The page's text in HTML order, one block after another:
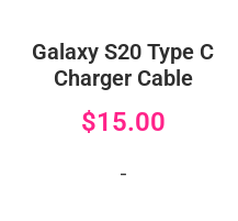
Galaxy S20 Type C
Charger Cable
$15.00
-